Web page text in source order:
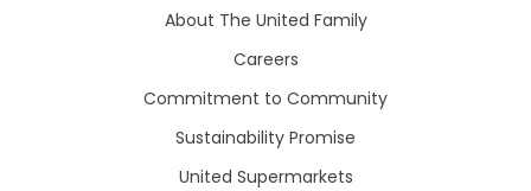
About The United Family
Careers
Commitment to Community
Sustainability Promise
United Supermarkets